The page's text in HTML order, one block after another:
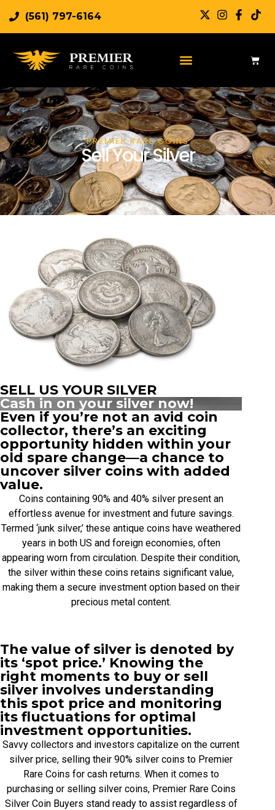
(561) 797-6164
PREMIER RARE COINS
Sell Your Silver
SELL US YOUR SILVER
Cash in on your silver now!
Even if you’re not an avid coin
collector, there’s an exciting
opportunity hidden within your
old spare change—a chance to
uncover silver coins with added
value.
Coins containing 90% and 40% silver present an
effortless avenue for investment and future savings.
Termed ‘junk silver,’ these antique coins have weathered
years in both US and foreign economies, often
appearing worn from circulation. Despite their condition,
the silver within these coins retains significant value,
making them a secure investment option based on their
precious metal content.
The value of silver is denoted by
its ‘spot price.’ Knowing the
right moments to buy or sell
silver involves understanding
this spot price and monitoring
its fluctuations for optimal
investment opportunities.
Savvy collectors and investors capitalize on the current
silver price, selling their 90% silver coins to Premier
Rare Coins for cash returns. When it comes to
purchasing or selling silver coins, Premier Rare Coins
Silver Coin Buyers stand ready to assist regardless of